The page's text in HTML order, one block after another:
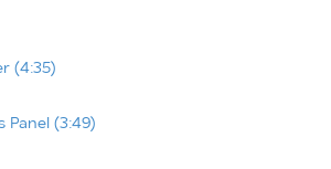
(4:35)
Panel (3:49)